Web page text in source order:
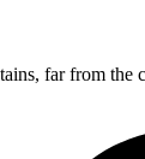
far from the